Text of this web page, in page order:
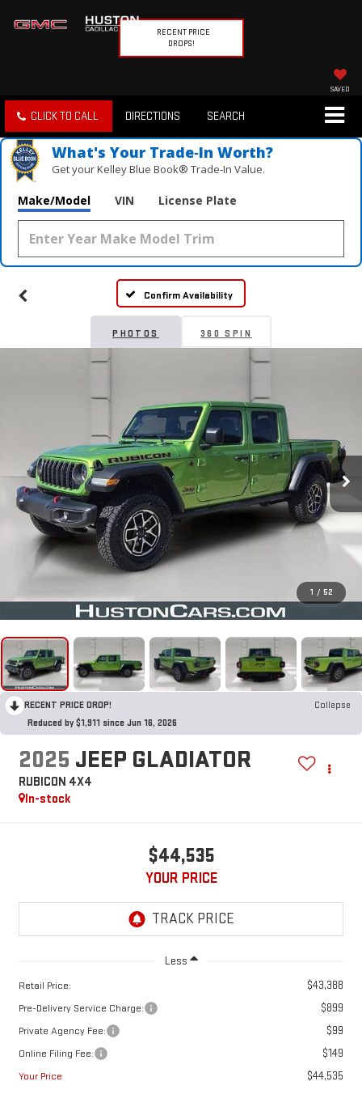
RECENT PRICE
DROPS!
SAVED
CLICK TO CALL DIRECTIONS SEARCH
What's Your Trade‑In Worth?
Get your Kelley Blue Book® Trade‑In Value.
Make/Model VIN License Plate
Confirm Availability
PHOTOS 360 SPIN
1 / 52
RECENT PRICE DROP!
Collapse
Reduced by $1,911 since Jun 16, 2026
2025 JEEP GLADIATOR
RUBICON 4X4
In-stock
$44,535
YOUR PRICE
Less
Retail Price: $43,388
Pre-Delivery Service Charge: $899
Private Agency Fee: $99
Online Filing Fee: $149
Your Price $44,535